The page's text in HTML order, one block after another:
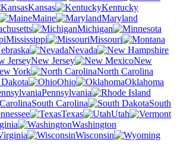
Kansas
Kentucky
Maine
Maryland
Michigan
Mississippi
Missouri
Nevada
New Jersey
New
York
North Carolina
Ohio
Oklahoma
Pennsylvania
South Carolina
South
Texas
Utah
Washington
Wisconsin